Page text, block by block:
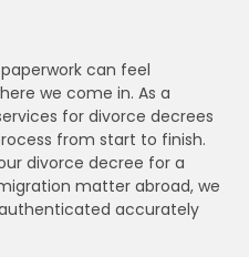
can feel
we come in. As a
for divorce decrees
from start to finish.
divorce decree for a
matter abroad, we
accurately